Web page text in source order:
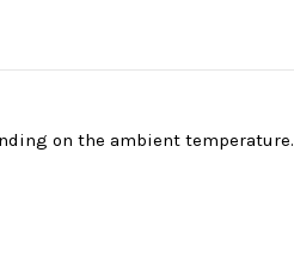
on the ambient temperature.